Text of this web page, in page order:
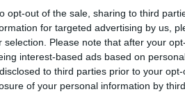
opt-out of the sale, sharing to third
for targeted advertising by us,
selection. Please note that after your
interest-based ads based on
to third parties prior to your
of your personal information by